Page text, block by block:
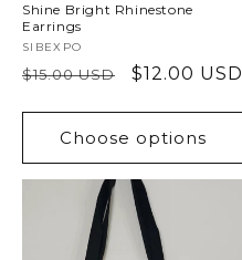
Shine Bright Rhinestone
Earrings
Vendor:
SIBEXPO
Regular
$15.00 USD
Sale
$12.00 USD
Choose options